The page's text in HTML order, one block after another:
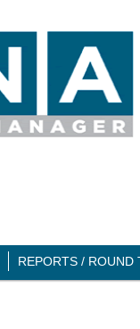
REPORTS / ROUND